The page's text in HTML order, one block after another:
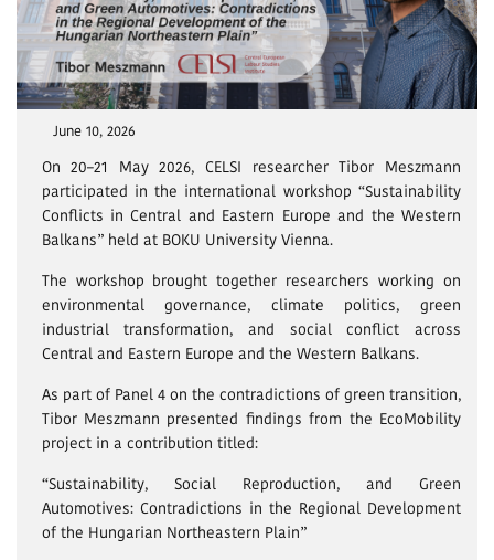
June 10, 2026
On 20–21 May 2026, CELSI researcher Tibor Meszmann
participated in the international workshop “Sustainability
Conflicts in Central and Eastern Europe and the Western
Balkans” held at BOKU University Vienna.
The workshop brought together researchers working on
environmental governance, climate politics, green
industrial transformation, and social conflict across
Central and Eastern Europe and the Western Balkans.
As part of Panel 4 on the contradictions of green transition,
Tibor Meszmann presented findings from the EcoMobility
project in a contribution titled:
“Sustainability, Social Reproduction, and Green
Automotives: Contradictions in the Regional Development
of the Hungarian Northeastern Plain”